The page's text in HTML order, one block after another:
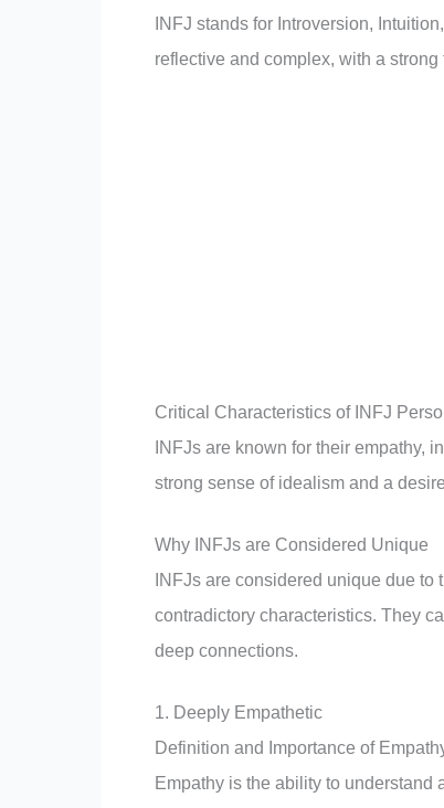
INFJ stands for Introversion,
reflective and complex, with a
Critical Characteristics of INFJ
INFJs are known for their empathy,
strong sense of idealism and a
Why INFJs are Considered Unique
INFJs are considered unique due
contradictory characteristics. They
deep connections.
1. Deeply Empathetic
Definition and Importance of
Empathy is the ability to understand